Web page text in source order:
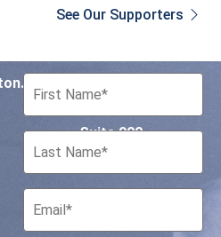
See Our Supporters
701 Avenida de las
Suite 900
Houston, Texas 77010